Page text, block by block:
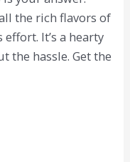
the rich flavors of
It’s a hearty
the hassle. Get the